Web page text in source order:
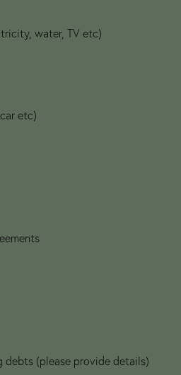
water, TV etc)
etc)
debts (please provide details)